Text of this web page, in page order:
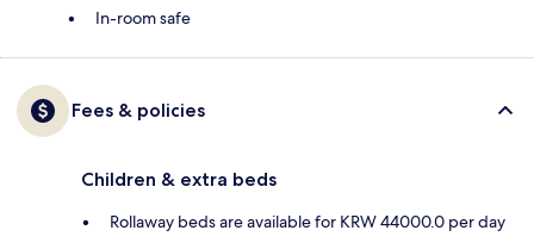
In-room safe
Fees & policies
Children & extra beds
Rollaway beds are available for KRW 44000.0 per day